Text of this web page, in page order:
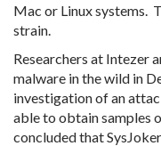
Mac or Linux systems.
strain.
Researchers at Intezer
malware in the wild in
investigation of an
able to obtain samples
concluded that